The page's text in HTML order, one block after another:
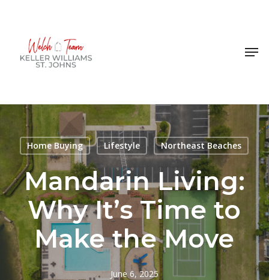
content
Home Buying Lifestyle Northeast Beaches
Mandarin Living:
Why It’s Time to
Make the Move
June 6, 2025
Menu